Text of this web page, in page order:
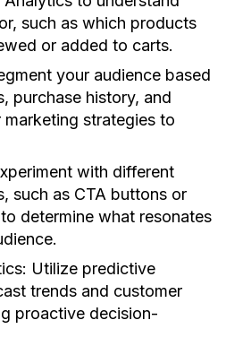
such as which products
or added to carts.
your audience based
purchase history, and
strategies to
with different
such as CTA buttons or
determine what resonates
Utilize predictive
trends and customer
proactive decision-